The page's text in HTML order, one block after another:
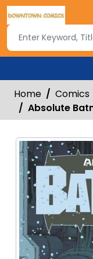
Home
Comics
Absolute